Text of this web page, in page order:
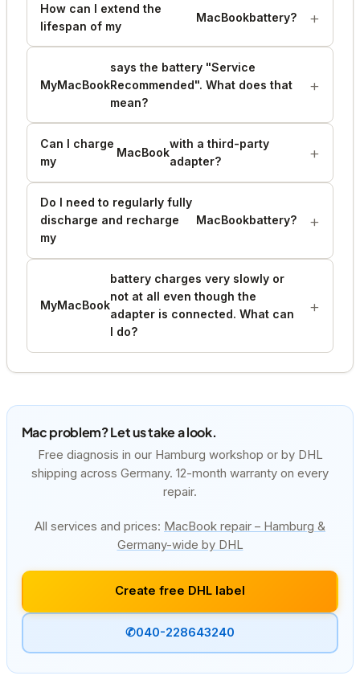
How can I extend the
lifespan of my
MacBookbattery?
MyMacBook
says the battery "Service
Recommended". What does that
mean?
Can I charge
my
MacBook
with a third-party
adapter?
Do I need to regularly fully
discharge and recharge
my
MacBookbattery?
MyMacBook
battery charges very slowly or
not at all even though the
adapter is connected. What can
I do?
Mac problem? Let us take a look.
Free diagnosis in our Hamburg workshop or by DHL
shipping across Germany. 12-month warranty on every
repair.
All services and prices: MacBook repair – Hamburg &
Germany-wide by DHL
Create free DHL label
✆040-228643240